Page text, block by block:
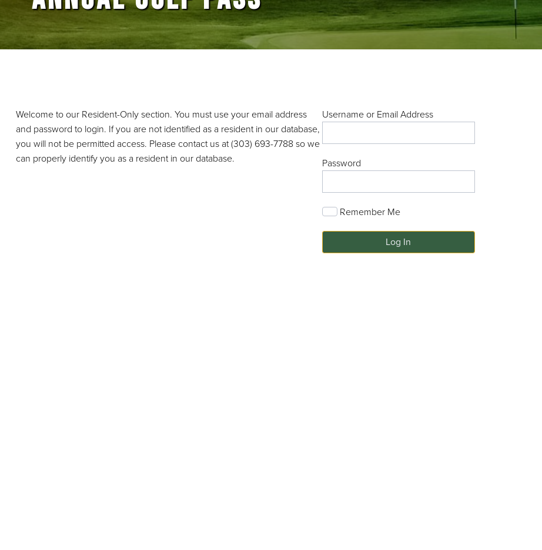
Welcome to our Resident-Only section. You must use your email address
and password to login. If you are not identified as a resident in our database,
you will not be permitted access. Please contact us at (303) 693-7788 so we
can properly identify you as a resident in our database.
Username or Email Address
Password
Remember Me